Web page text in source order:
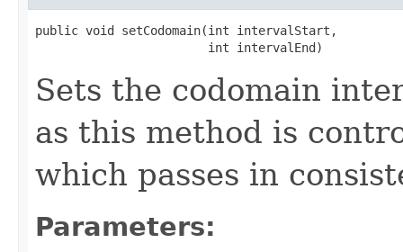
public void setCodomain(int intervalStart,
                        int intervalEnd)
Sets the codomain
as this method is
which passes in
Parameters: